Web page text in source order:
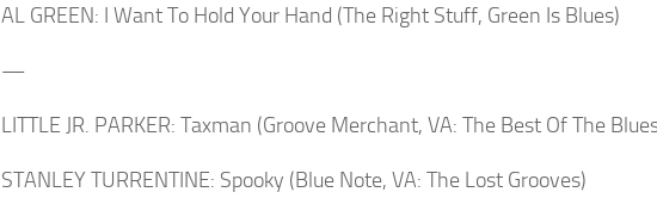
AL GREEN: I Want To Hold Your Hand (The Right Stuff, Green Is Blues)
—
LITTLE JR. PARKER: Taxman (Groove Merchant, VA: The Best Of The
STANLEY TURRENTINE: Spooky (Blue Note, VA: The Lost Grooves)